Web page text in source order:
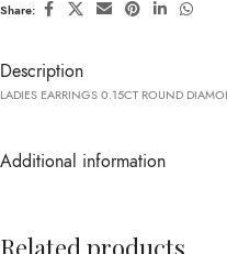
Share:
Description
LADIES EARRINGS 0.15CT ROUND
Additional information
Related products